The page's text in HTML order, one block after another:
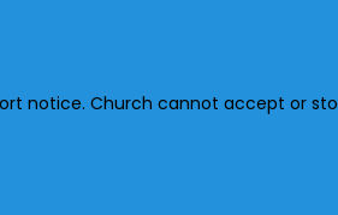
notice. Church cannot accept or